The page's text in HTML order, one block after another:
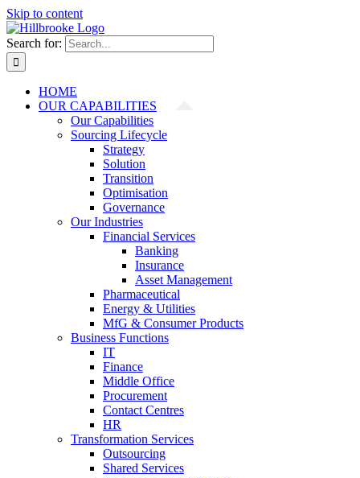
Skip to content
Search for:
HOME
OUR CAPABILITIES
Our Capabilities
Sourcing Lifecycle
Strategy
Solution
Transition
Optimisation
Governance
Our Industries
Financial Services
Banking
Insurance
Asset Management
Pharmaceutical
Energy & Utilities
MfG & Consumer Products
Business Functions
IT
Finance
Middle Office
Procurement
Contact Centres
HR
Transformation Services
Outsourcing
Shared Services